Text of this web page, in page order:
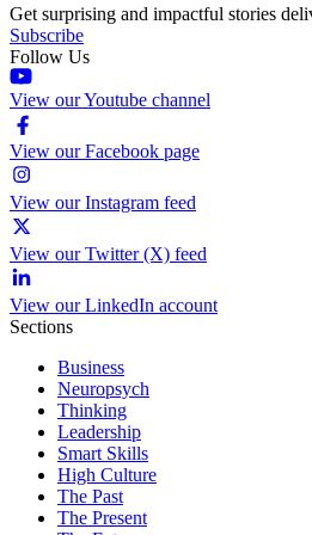
Get surprising and impactful stories
Subscribe
Follow Us
View our Youtube channel
View our Facebook page
View our Instagram feed
View our Twitter (X) feed
View our LinkedIn account
Sections
Business
Neuropsych
Thinking
Leadership
Smart Skills
High Culture
The Past
The Present